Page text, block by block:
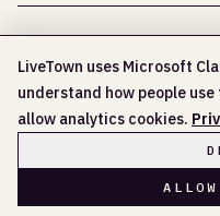
NO
LiveTown uses Microsoft
understand how people
allow analytics cookies.